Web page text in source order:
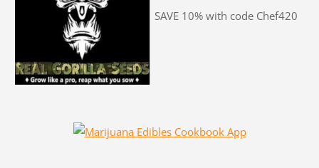
SAVE 10% with code Chef420